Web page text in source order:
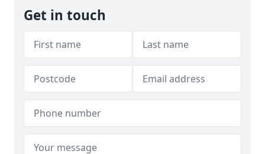
Get in touch